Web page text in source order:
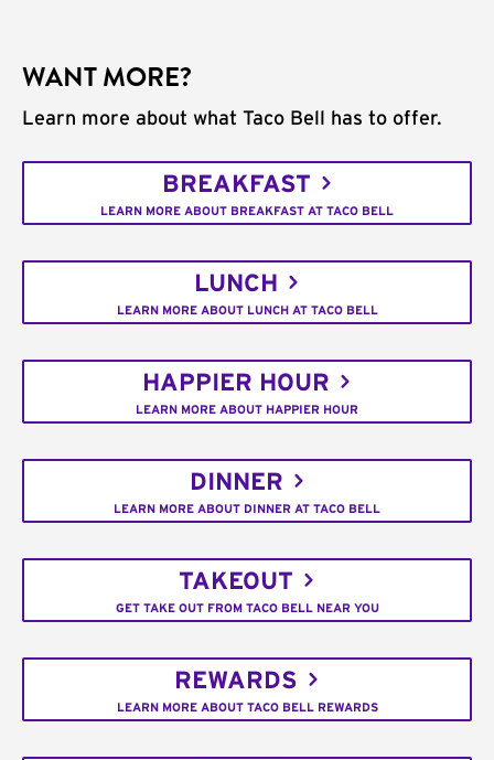
WANT MORE?
Learn more about what Taco Bell has to offer.
BREAKFAST
LEARN MORE ABOUT BREAKFAST AT TACO BELL
LUNCH
LEARN MORE ABOUT LUNCH AT TACO BELL
HAPPIER HOUR
LEARN MORE ABOUT HAPPIER HOUR
DINNER
LEARN MORE ABOUT DINNER AT TACO BELL
TAKEOUT
GET TAKE OUT FROM TACO BELL NEAR YOU
REWARDS
LEARN MORE ABOUT TACO BELL REWARDS